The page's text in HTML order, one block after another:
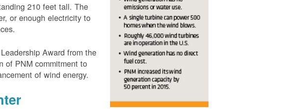
210 feet tall. The
or enough electricity to
Award from the
of PNM commitment to
of wind energy.